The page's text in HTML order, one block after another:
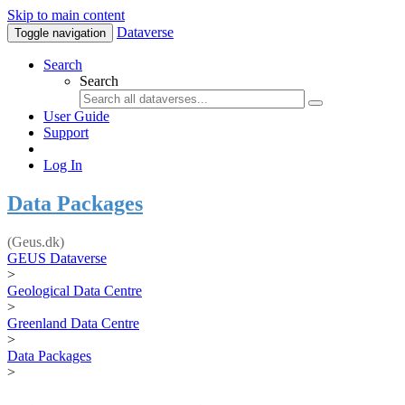
Skip to main content
Toggle navigation Dataverse
Search
Search
User Guide
Support
Log In
Data Packages
(Geus.dk)
GEUS Dataverse
>
Geological Data Centre
>
Greenland Data Centre
>
Data Packages
>